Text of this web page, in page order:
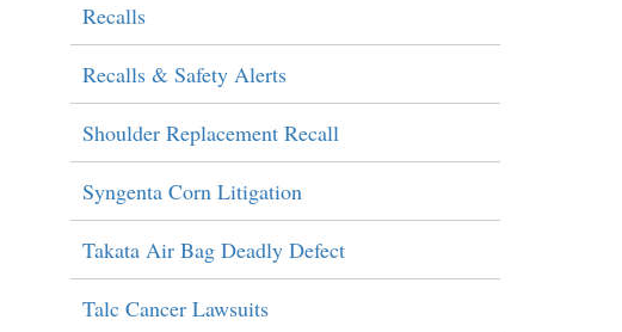
Recalls
Recalls & Safety Alerts
Shoulder Replacement Recall
Syngenta Corn Litigation
Takata Air Bag Deadly Defect
Talc Cancer Lawsuits